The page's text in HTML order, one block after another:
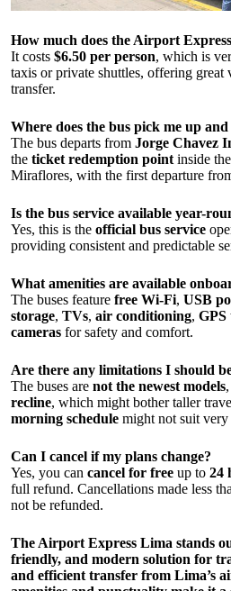
How much does the Airport
It costs $6.50 per person, which is
taxis or private shuttles, offering great
transfer.
Where does the bus pick me up
The bus departs from Jorge Chavez
the ticket redemption pointinside
Miraflores, with the first departure
Is the bus service available year-
Yes, this is the official bus service
providing consistent and predictable
What amenities are available
The buses feature free Wi-Fi, USB
storage, TVs, air conditioning,
cameras for safety and comfort.
Are there any limitations I should
The buses are not the newest models
recline, which might bother taller
morning schedule might not suit
Can I cancel if my plans change?
Yes, you can cancel for free up to 24
full refund. Cancellations made less
not be refunded.
The Airport Express Lima stands
friendly, and modern solution for
and efficient transfer from Lima’s